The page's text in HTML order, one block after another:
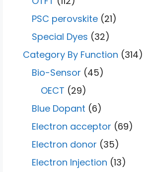
PSC perovskite (21)
Special Dyes (32)
Category By Function (314)
Bio-Sensor (45)
OECT (29)
Blue Dopant (6)
Electron acceptor (69)
Electron donor (35)
Electron Injection (13)